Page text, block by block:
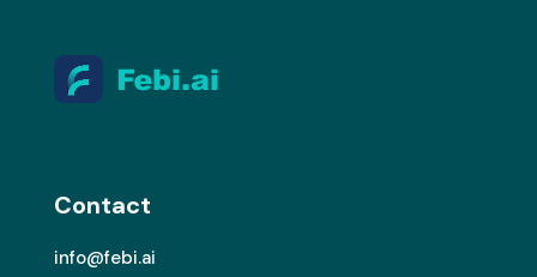
Contact
info@febi.ai